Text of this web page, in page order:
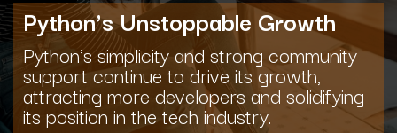
Python’s Unstoppable Growth
Python's simplicity and strong community
support continue to drive its growth,
attracting more developers and solidifying
its position in the tech industry.